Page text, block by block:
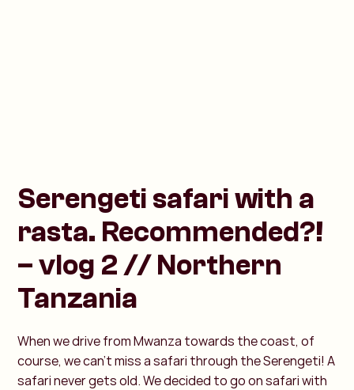
Serengeti safari with a
rasta. Recommended?!
– vlog 2 // Northern
Tanzania
When we drive from Mwanza towards the coast, of
course, we can't miss a safari through the Serengeti! A
safari never gets old. We decided to go on safari with